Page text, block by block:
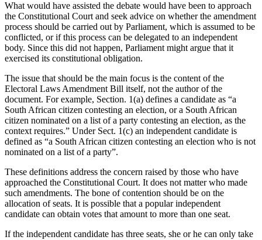
What would have assisted the debate would have been to approach
the Constitutional Court and seek advice on whether the amendment
process should be carried out by Parliament, which is assumed to be
conflicted, or if this process can be delegated to an independent
body. Since this did not happen, Parliament might argue that it
exercised its constitutional obligation.
The issue that should be the main focus is the content of the
Electoral Laws Amendment Bill itself, not the author of the
document. For example, Section. 1(a) defines a candidate as “a
South African citizen contesting an election, or a South African
citizen nominated on a list of a party contesting an election, as the
context requires.” Under Sect. 1(c) an independent candidate is
defined as “a South African citizen contesting an election who is not
nominated on a list of a party”.
These definitions address the concern raised by those who have
approached the Constitutional Court. It does not matter who made
such amendments. The bone of contention should be on the
allocation of seats. It is possible that a popular independent
candidate can obtain votes that amount to more than one seat.
If the independent candidate has three seats, she or he can only take